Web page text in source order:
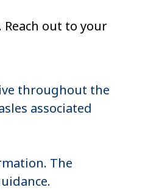
. Reach out to your
throughout the
associated
The